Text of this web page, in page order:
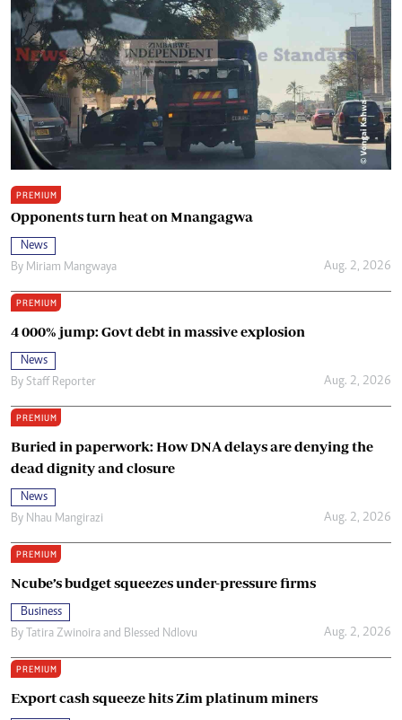
PREMIUM
Opponents turn heat on Mnangagwa
News
By Miriam Mangwaya Aug. 2, 2026
PREMIUM
4 000% jump: Govt debt in massive explosion
News
By Staff Reporter Aug. 2, 2026
PREMIUM
Buried in paperwork: How DNA delays are denying the
dead dignity and closure
News
By Nhau Mangirazi Aug. 2, 2026
PREMIUM
Ncube’s budget squeezes under-pressure firms
Business
By Tatira Zwinoira and Blessed Ndlovu Aug. 2, 2026
PREMIUM
Export cash squeeze hits Zim platinum miners